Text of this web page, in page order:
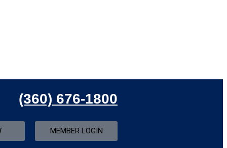
(360) 676-1800
MEMBER LOGIN